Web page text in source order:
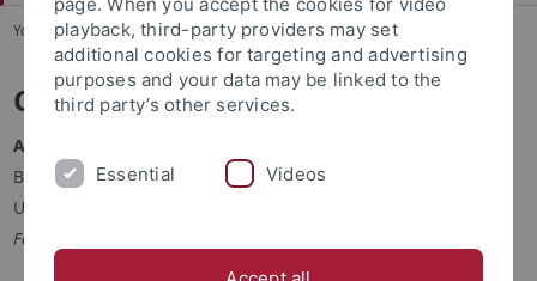
You are here: Startseite ... Collaborators
Collaborators
Andreas Kulik
Biology
University of Tübingen, Germany
Fermentation / Structure elucidation
playback, third-party providers may set
additional cookies for targeting and advertising
purposes and your data may be linked to the
third party’s other services.
Essential Videos